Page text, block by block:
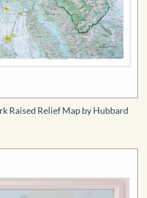
Raised Relief Map by Hubbard